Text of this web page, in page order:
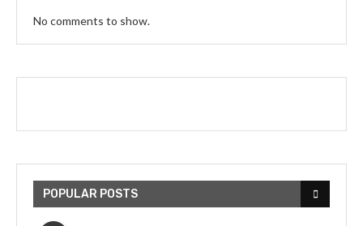
No comments to show.
POPULAR POSTS